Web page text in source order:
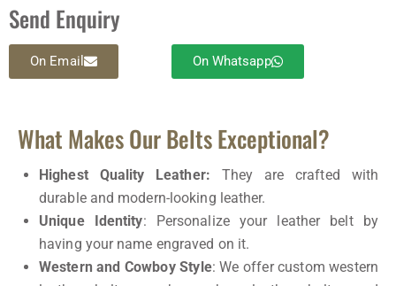
Send Enquiry
On Email On Whatsapp
What Makes Our Belts Exceptional?
Highest Quality Leather: They are crafted with
durable and modern-looking leather.
Unique Identity: Personalize your leather belt by
having your name engraved on it.
Western and Cowboy Style: We offer custom western